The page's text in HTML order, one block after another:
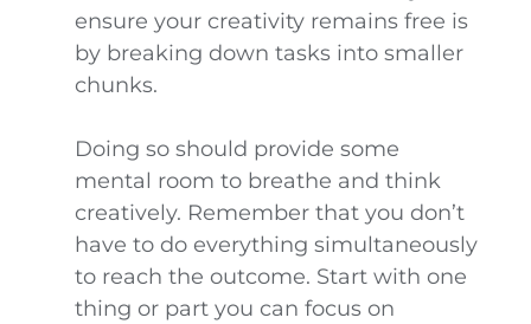
ensure your creativity remains free is
by breaking down tasks into smaller
chunks.
Doing so should provide some
mental room to breathe and think
creatively. Remember that you don’t
have to do everything simultaneously
to reach the outcome. Start with one
thing or part you can focus on